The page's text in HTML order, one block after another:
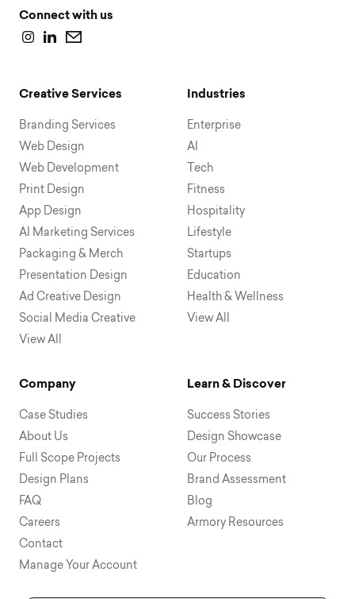
Connect with us
Creative Services
Branding Services
Web Design
Web Development
Print Design
App Design
AI Marketing Services
Packaging & Merch
Presentation Design
Ad Creative Design
Social Media Creative
View All
Industries
Enterprise
AI
Tech
Fitness
Hospitality
Lifestyle
Startups
Education
Health & Wellness
View All
Company
Case Studies
About Us
Full Scope Projects
Design Plans
FAQ
Careers
Contact
Manage Your Account
Learn & Discover
Success Stories
Design Showcase
Our Process
Brand Assessment
Blog
Armory Resources